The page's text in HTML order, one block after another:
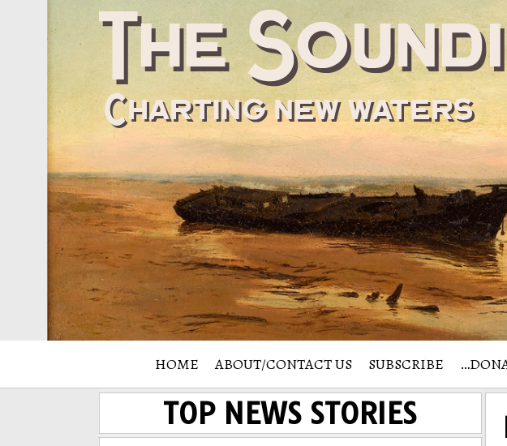
HOME ABOUT/CONTACT US SUBSCRIBE
TOP NEWS STORIES